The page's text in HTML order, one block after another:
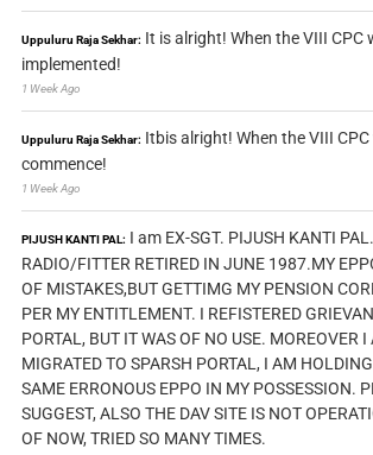
Uppuluru Raja Sekhar: It is alright! When the VIII CPC
implemented!
1 Week Ago
Uppuluru Raja Sekhar: Itbis alright! When the VIII CPC
commence!
1 Week Ago
PIJUSH KANTI PAL: I am EX-SGT. PIJUSH KANTI PAL.
RADIO/FITTER RETIRED IN JUNE 1987.MY
OF MISTAKES,BUT GETTIMG MY PENSION
PER MY ENTITLEMENT. I REFISTERED
PORTAL, BUT IT WAS OF NO USE. MOREOVER
MIGRATED TO SPARSH PORTAL, I AM
SAME ERRONOUS EPPO IN MY POSSESSION. PL
SUGGEST, ALSO THE DAV SITE IS NOT
OF NOW, TRIED SO MANY TIMES.